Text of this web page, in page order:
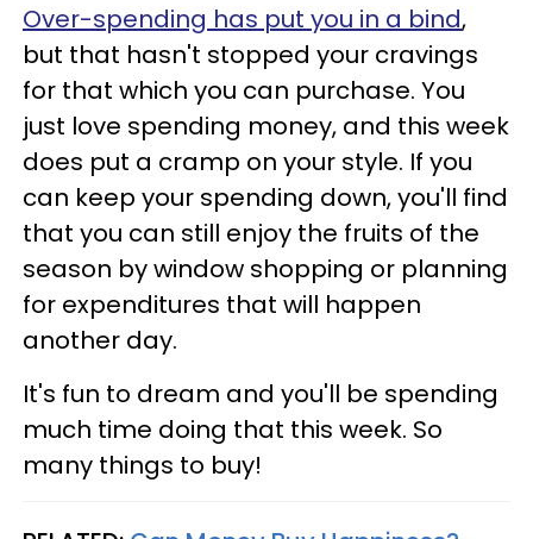
Over-spending has put you in a bind,
but that hasn't stopped your cravings
for that which you can purchase. You
just love spending money, and this week
does put a cramp on your style. If you
can keep your spending down, you'll find
that you can still enjoy the fruits of the
season by window shopping or planning
for expenditures that will happen
another day.
It's fun to dream and you'll be spending
much time doing that this week. So
many things to buy!